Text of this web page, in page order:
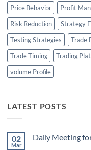
Price Behavior
Profit
Risk Reduction
Strategy
Testing Strategies
Trade
Trade Timing
Trading
volume Profile
LATEST POSTS
02
Mar
Daily Meeting